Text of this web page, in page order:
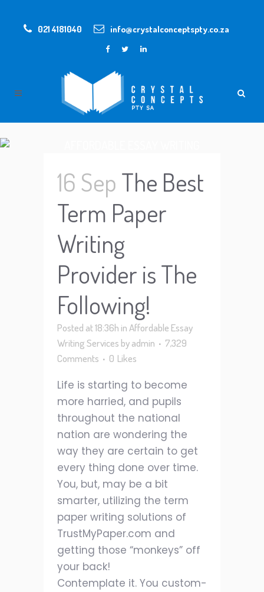
021 4181040 info@crystalconceptspty.co.za
16 Sep The Best
Term Paper
Writing
Provider is The
Following!
Posted at 18:36h inAffordable Essay
Writing Services byadmin
7,329
Comments
0 Likes
Life is starting to become
more harried, and pupils
throughout the national
nation are wondering the
way they are certain to get
every thing done over time.
You, but, may be a bit
smarter, utilizing the term
paper writing solutions of
TrustMyPaper.com and
getting those “monkeys” off
your back!
Contemplate it. You custom-